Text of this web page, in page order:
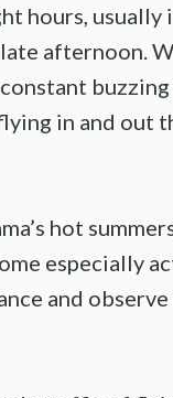
hours, usually
afternoon.
in and out
hot
especially
and